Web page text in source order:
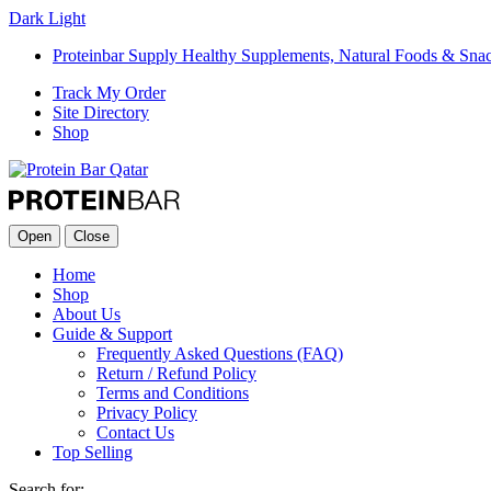
Dark Light
Proteinbar Supply Healthy Supplements, Natural Foods &
Track My Order
Site Directory
Shop
Open Close
Home
Shop
About Us
Guide & Support
Frequently Asked Questions (FAQ)
Return / Refund Policy
Terms and Conditions
Privacy Policy
Contact Us
Top Selling